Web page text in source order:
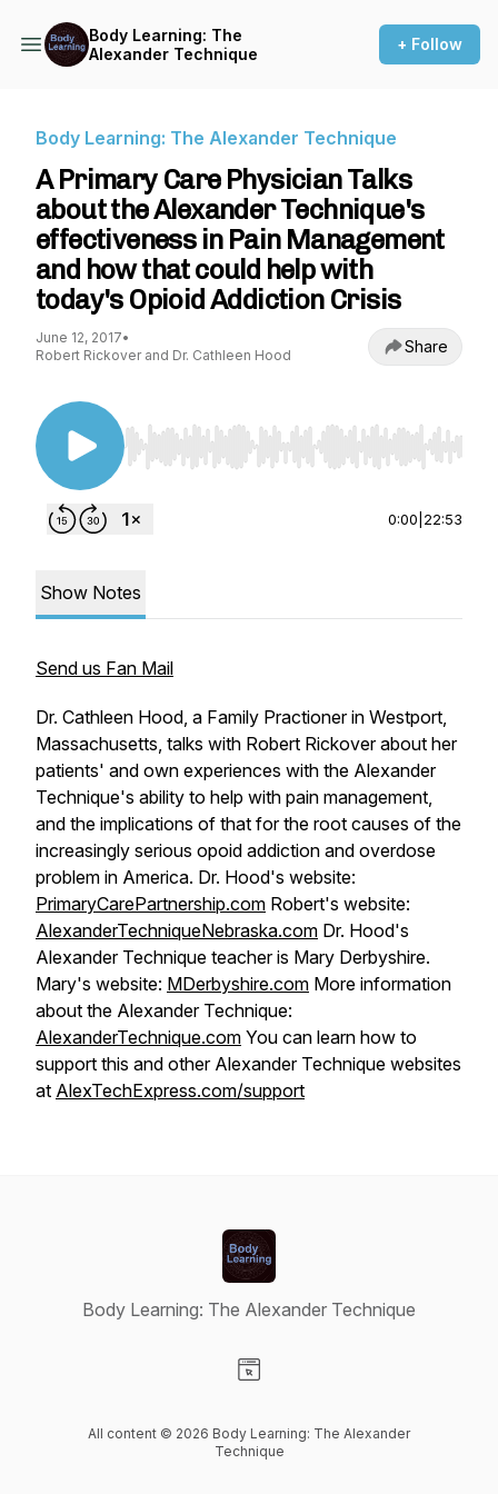
Body Learning: The
Alexander Technique
+ Follow
Body Learning: The Alexander Technique
A Primary Care Physician Talks
about the Alexander Technique's
effectiveness in Pain Management
and how that could help with
today's Opioid Addiction Crisis
June 12, 2017•
Robert Rickover and Dr. Cathleen Hood
Share
Use Left/Right to seek, Home/End to jump to
0:00 22:53
Show Notes
Send us Fan Mail
Dr. Cathleen Hood, a Family Practioner in Westport,
Massachusetts, talks with Robert Rickover about her
patients' and own experiences with the Alexander
Technique's ability to help with pain management,
and the implications of that for the root causes of the
increasingly serious opoid addiction and overdose
problem in America. Dr. Hood's website:
PrimaryCarePartnership.com Robert's website:
AlexanderTechniqueNebraska.com Dr. Hood's
Alexander Technique teacher is Mary Derbyshire.
Mary's website: MDerbyshire.com More information
about the Alexander Technique:
AlexanderTechnique.com You can learn how to
support this and other Alexander Technique websites
at AlexTechExpress.com/support
Body Learning: The Alexander Technique
All content © 2026 Body Learning: The Alexander
Technique